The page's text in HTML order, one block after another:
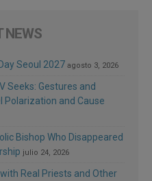
NEWS
Seoul 2027 agosto 3, 2026
Seeks: Gestures and
Polarization and Cause
Bishop Who Disappeared
julio 24, 2026
Real Priests and Other